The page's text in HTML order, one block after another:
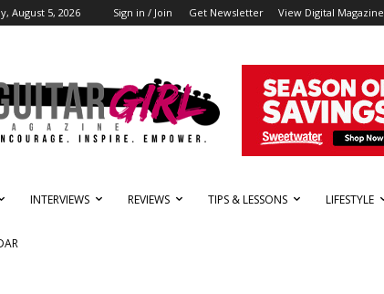
August 5, 2026 Sign in / Join Get Newsletter View Digital Magazine
INTERVIEWS REVIEWS TIPS & LESSONS LIFESTYLE